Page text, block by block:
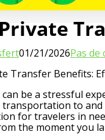
01/21/2026Pas de
Transfer Benefits:
be a stressful
to and
for travelers in
the moment you